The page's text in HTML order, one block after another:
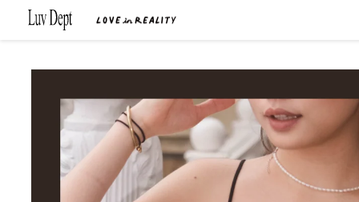
Skip to
content
Skip to
information